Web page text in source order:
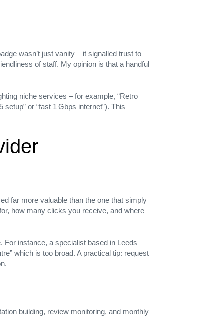
wasn’t just vanity – it signalled trust to
of staff. My opinion is that a handful
niche services – for example, “Retro
or “fast 1 Gbps internet”). This
far more valuable than the one that simply
how many clicks you receive, and where
For instance, a specialist based in Leeds
which is too broad. A practical tip: request
building, review monitoring, and monthly